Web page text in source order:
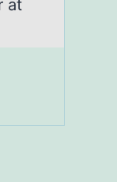
at